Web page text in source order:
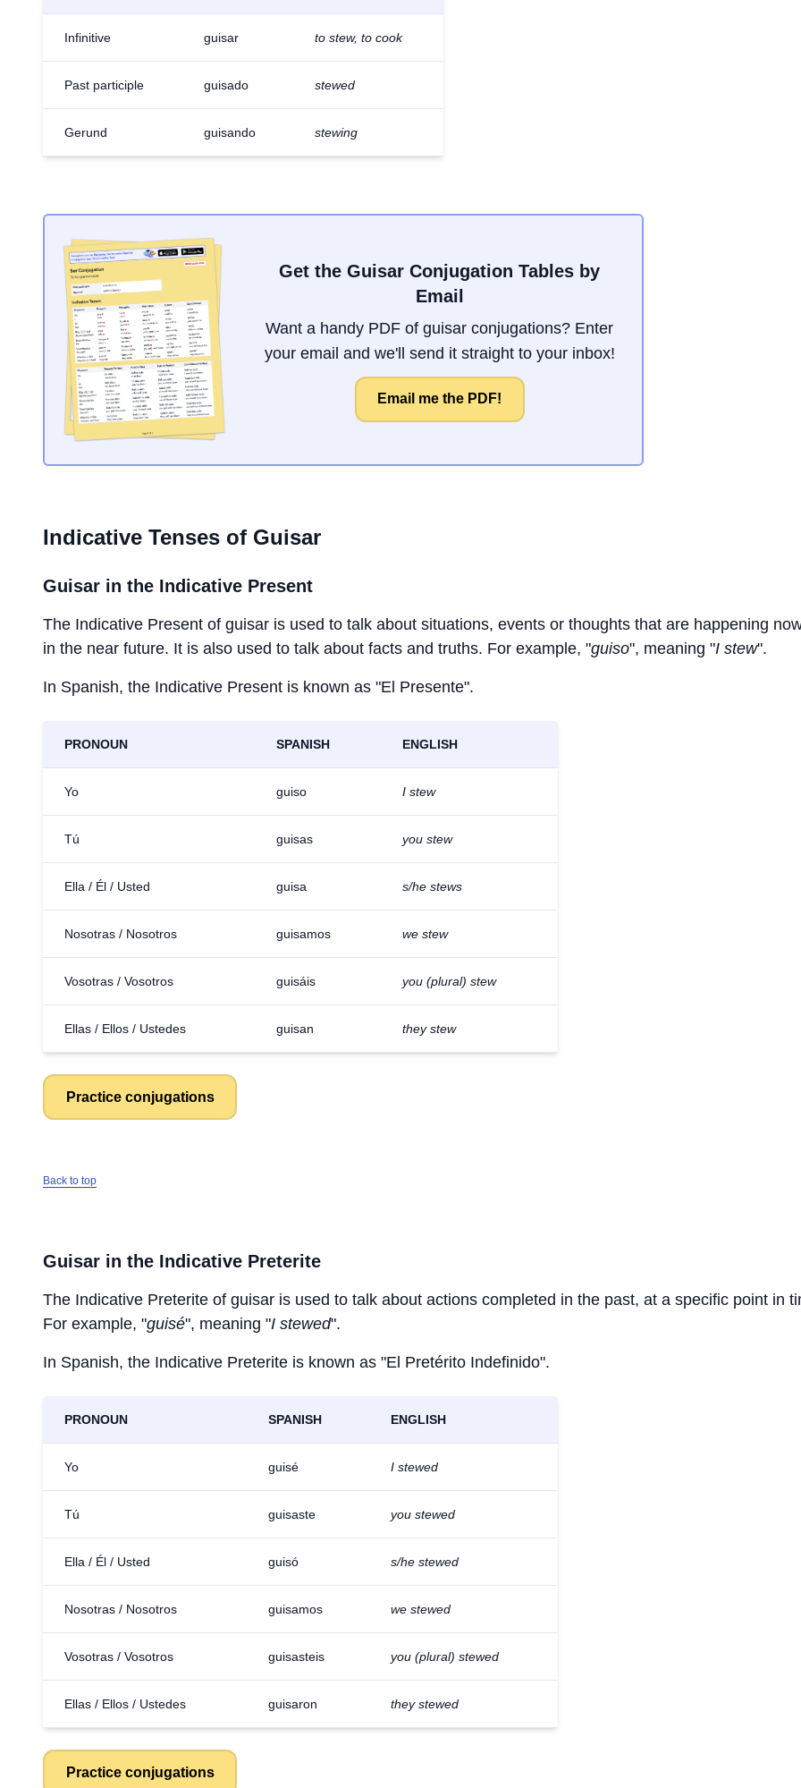
Infinitive guisar to stew, to cook
Past participle guisado stewed
Gerund guisando stewing
Get the Guisar Conjugation Tables by
Email
Want a handy PDF of guisar conjugations? Enter
your email and we'll send it straight to your inbox!
Email me the PDF!
Indicative Tenses of Guisar
Guisar in the Indicative Present
The Indicative Present of guisar is used to talk about situations, events or thoughts that are happening
in the near future. It is also used to talk about facts and truths. For example, "guiso", meaning "I stew".
In Spanish, the Indicative Present is known as "El Presente".
PRONOUN SPANISH ENGLISH
Yo guiso I stew
Tú guisas you stew
Ella / Él / Usted guisa s/he stews
Nosotras / Nosotros guisamos we stew
Vosotras / Vosotros guisáis you (plural) stew
Ellas / Ellos / Ustedes guisan they stew
Practice conjugations
Back to top
Guisar in the Indicative Preterite
The Indicative Preterite of guisar is used to talk about actions completed in the past, at a specific point in
For example, "guisé", meaning "I stewed".
In Spanish, the Indicative Preterite is known as "El Pretérito Indefinido".
PRONOUN SPANISH ENGLISH
Yo guisé I stewed
Tú guisaste you stewed
Ella / Él / Usted guisó s/he stewed
Nosotras / Nosotros guisamos we stewed
Vosotras / Vosotros guisasteis you (plural) stewed
Ellas / Ellos / Ustedes guisaron they stewed
Practice conjugations